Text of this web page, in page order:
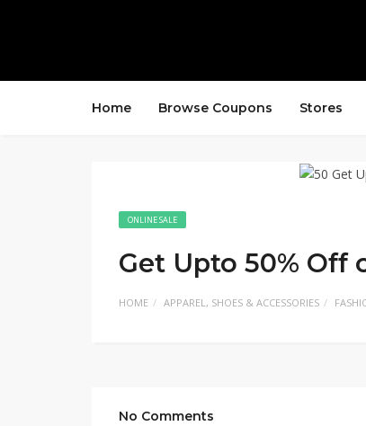
Home Browse Coupons Stores
ONLINE SALE
Get Upto 50% Off
HOME APPAREL, SHOES & ACCESSORIES
No Comments